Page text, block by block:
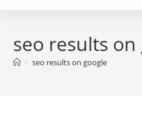
seo results on
> seo results on google